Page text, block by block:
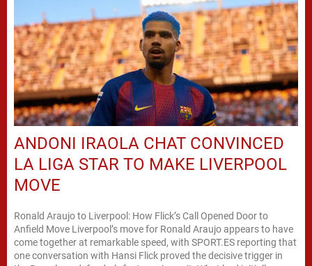
ANDONI IRAOLA CHAT CONVINCED
LA LIGA STAR TO MAKE LIVERPOOL
MOVE
Ronald Araujo to Liverpool: How Flick’s Call Opened Door to
Anfield Move Liverpool’s move for Ronald Araujo appears to have
come together at remarkable speed, with SPORT.ES reporting that
one conversation with Hansi Flick proved the decisive trigger in